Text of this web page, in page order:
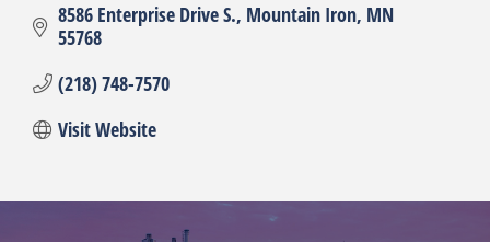
8586 Enterprise Drive S. Mountain Iron MN
55768
(218) 748-7570
Visit Website